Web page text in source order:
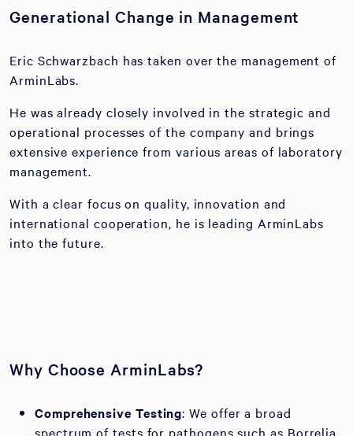
Generational Change in Management
Eric Schwarzbach has taken over the management of
ArminLabs.
He was already closely involved in the strategic and
operational processes of the company and brings
extensive experience from various areas of laboratory
management.
With a clear focus on quality, innovation and
international cooperation, he is leading ArminLabs
into the future.
Why Choose ArminLabs?
Comprehensive Testing: We offer a broad
spectrum of tests for pathogens such as Borrelia